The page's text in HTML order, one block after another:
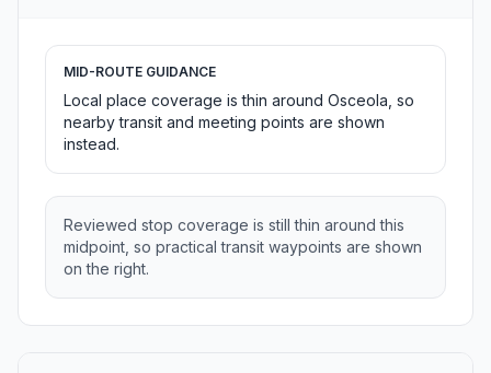
MID-ROUTE GUIDANCE
Local place coverage is thin around Osceola, so
nearby transit and meeting points are shown
instead.
Reviewed stop coverage is still thin around this
midpoint, so practical transit waypoints are shown
on the right.